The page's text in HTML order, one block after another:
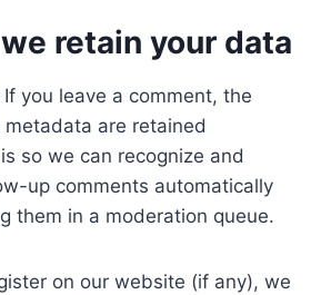
retain your data
If you leave a comment, the
are retained
so we can recognize and
up comments automatically
them in a moderation queue.
on our website (if any), we